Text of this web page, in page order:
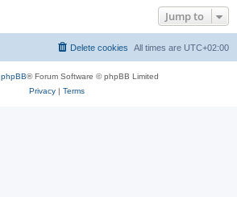
Jump to
All times are UTC+02:00
Delete cookies
phpBB® Forum Software © phpBB Limited
Privacy| Terms